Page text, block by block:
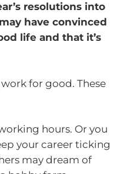
resolutions into
have convinced
life and that it’s
for good. These
hours. Or you
your career ticking
may dream of